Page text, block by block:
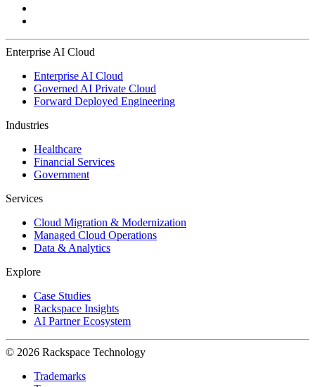
Enterprise AI Cloud
Enterprise AI Cloud
Governed AI Private Cloud
Forward Deployed Engineering
Industries
Healthcare
Financial Services
Government
Services
Cloud Migration & Modernization
Managed Cloud Operations
Data & Analytics
Explore
Case Studies
Rackspace Insights
AI Partner Ecosystem
© 2026 Rackspace Technology
Trademarks